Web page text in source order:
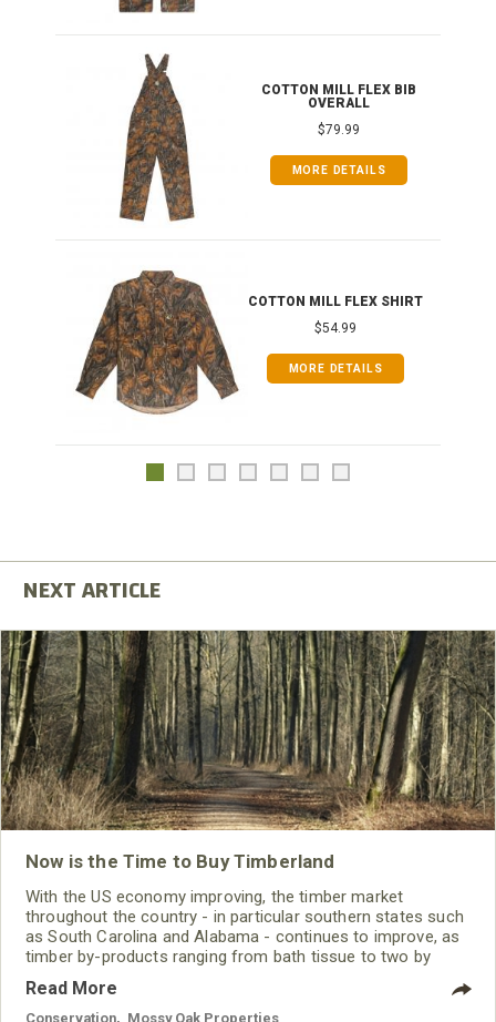
COTTON MILL FLEX BIB
OVERALL
$79.99
MORE DETAILS
COTTON MILL FLEX SHIRT
$54.99
MORE DETAILS
Now is the Time to Buy Timberland
With the US economy improving, the timber market
throughout the country - in particular southern states such
as South Carolina and Alabama - continues to improve, as
timber by-products ranging from bath tissue to two by
fours increase in demand. As the cash flows possible from
the harvest of standing timber increase, so does the
attractiveness of investing in timberland. According to two
Read More
Conservation Mossy Oak Properties